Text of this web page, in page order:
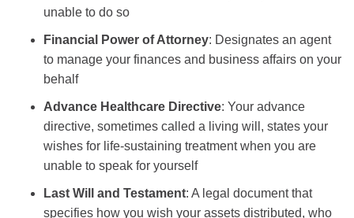
unable to do so
Financial Power of Attorney: Designates an agent
to manage your finances and business affairs on your
behalf
Advance Healthcare Directive: Your advance
directive, sometimes called a living will, states your
wishes for life-sustaining treatment when you are
unable to speak for yourself
Last Will and Testament: A legal document that
specifies how you wish your assets distributed, who